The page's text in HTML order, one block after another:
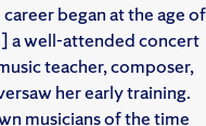
began at the age of
a well-attended concert
teacher, composer,
her early training.
musicians of the time